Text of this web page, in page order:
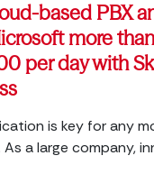
based PBX
more than
per day with
is key for any
As a large company,